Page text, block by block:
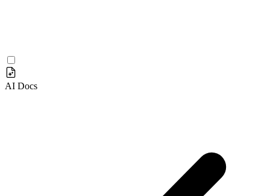
AI Docs